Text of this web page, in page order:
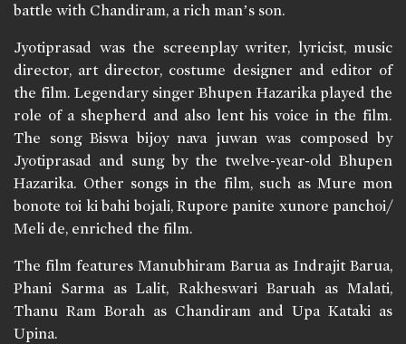
battle with Chandiram, a rich man’s son.
Jyotiprasad was the screenplay writer, lyricist, music
director, art director, costume designer and editor of
the film. Legendary singer Bhupen Hazarika played the
role of a shepherd and also lent his voice in the film.
The song Biswa bijoy nava juwan was composed by
Jyotiprasad and sung by the twelve-year-old Bhupen
Hazarika. Other songs in the film, such as Mure mon
bonote toi ki bahi bojali, Rupore panite xunore panchoi/
Meli de, enriched the film.
The film features Manubhiram Barua as Indrajit Barua,
Phani Sarma as Lalit, Rakheswari Baruah as Malati,
Thanu Ram Borah as Chandiram and Upa Kataki as
Upina.